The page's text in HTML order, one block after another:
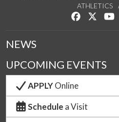
ATHLETICS
Like us on
NEWS
UPCOMING EVENTS
APPLYOnline
Schedule a Visit